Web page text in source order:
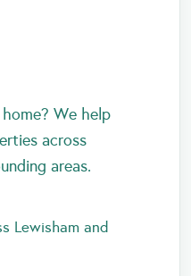
We help
across
areas.
Lewisham and